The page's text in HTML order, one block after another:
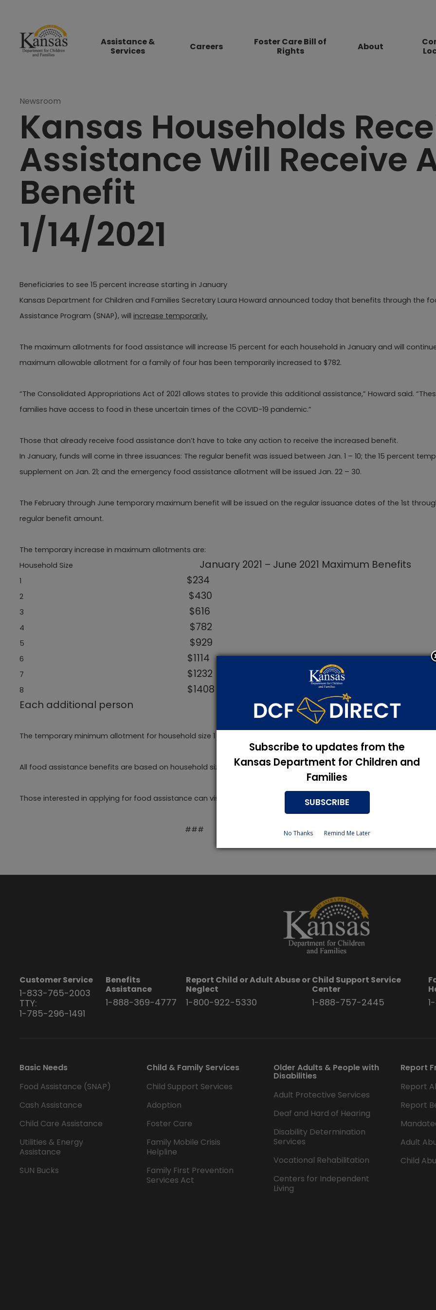
Assistance &
Services
Careers
Foster Care Bill of
Rights
About
Newsroom
Kansas Households
Assistance Will Receive
Benefit
1/14/2021
Beneficiaries to see 15 percent increase starting in January
Kansas Department for Children and Families Secretary Laura Howard announced today that benefits through the
Assistance Program (SNAP), will increase temporarily.​
The maximum allotments for food assistance will increase 15 percent for each household in January and will
maximum allowable allotment for a family of four has been temporarily increased to $782.
“The Consolidated Appropriations Act of 2021 allows states to provide this additional assistance,” Howard said.
families have access to food in these uncertain times of the COVID-19 pandemic.”
Those that already receive food assistance don’t have to take any action to receive the increased benefit.
In January, funds will come in three issuances: The regular benefit was issued between Jan. 1 – 10; the 15 percent
supplement on Jan. 21; and the emergency food assistance allotment will be issued Jan. 22 – 30.
The February through June temporary maximum benefit will be issued on the regular issuance dates of the 1st
regular benefit amount.
The temporary increase in maximum allotments are:
Household Size January 2021 – June 2021 Maximum Benefits
1 $234
2 $430
3 $616
4 $782
5 $929
6 $1114
7 $1232
8 $1408
Each additional person+ $176
The temporary minimum allotment for household size 1 to 2 is $19.
All food assistance benefits are based on household size, household income and allowable deductions.
Those interested in applying for food assistance can visit the DCF website at www.dcf.ks.gov​ or contact their local
###
Customer Service
1-833-765-2003
TTY:
1-785-296-1491
Benefits
Assistance
1-888-369-4777
Report Child or Adult Abuse or
Neglect
1-800-922-5330
Child Support Service
Center
1-888-757-2445
Basic Needs
Food Assistance (SNAP)
Cash Assistance
Child Care Assistance
Utilities & Energy
Assistance
SUN Bucks
Child & Family Services
Child Support Services
Adoption
Foster Care
Family Mobile Crisis
Helpline
Family First Prevention
Services Act
Older Adults & People with
Disabilities
Adult Protective Services
Deaf and Hard of Hearing
Disability Determination
Services
Vocational Rehabilitation
Centers for Independent
Living
Report
Report
Report
Adult
Child
Subscribe to updates from the
Kansas Department for Children and
Families
SUBSCRIBE
No Thanks Remind Me Later